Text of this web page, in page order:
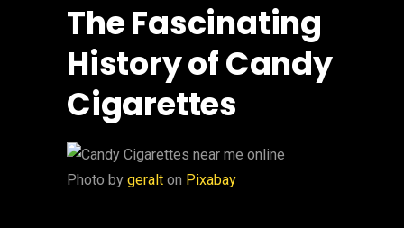
The Fascinating
History of Candy
Cigarettes
‍Photo by geralt on Pixabay